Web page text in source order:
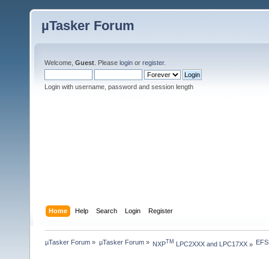
µTasker Forum
Welcome, Guest . Please login or register.
Login with username, password and session length
Home Help Search Login Register
µTasker Forum » µTasker Forum» NXPTM LPC2XXX and LPC17XX»